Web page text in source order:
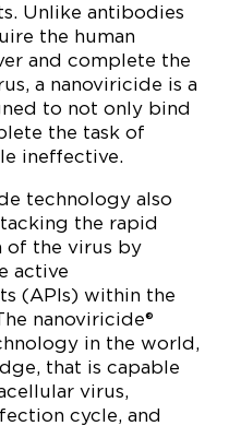
Unlike antibodies
the human
and complete the
a nanoviricide is a
to not only bind
the task of
ineffective.
technology also
the rapid
of the virus by
active
(APIs) within the
nanoviricide®
in the world,
that is capable
virus,
cycle, and